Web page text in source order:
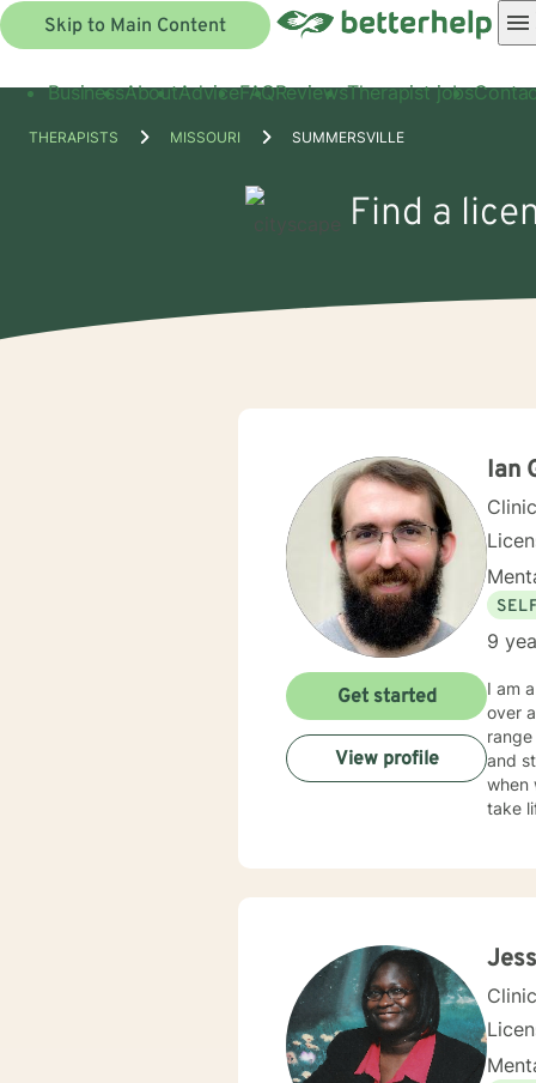
Skip to Main Content
BusinessAboutAdviceFAQReviewsTherapist jobs
THERAPISTS MISSOURI SUMMERSVILLE
Find a
Ian
9
I am
over a
and
when
take life to the next
Get started
View profile